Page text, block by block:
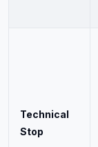
Technical
Stop